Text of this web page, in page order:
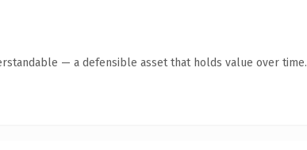
— a defensible asset that holds value over time.